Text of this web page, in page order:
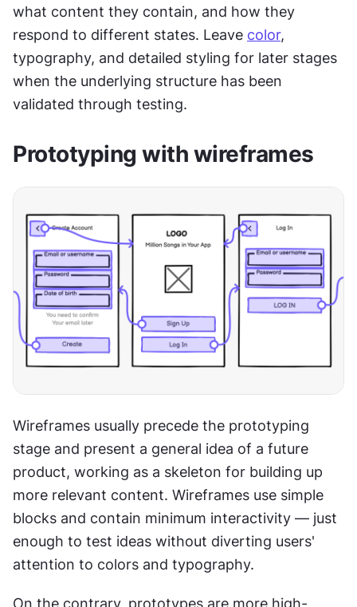
what content they contain, and how they
respond to different states. Leave color,
typography, and detailed styling for later stages
when the underlying structure has been
validated through testing.
Prototyping with wireframes
Wireframes usually precede the prototyping
stage and present a general idea of a future
product, working as a skeleton for building up
more relevant content. Wireframes use simple
blocks and contain minimum interactivity — just
enough to test ideas without diverting users'
attention to colors and typography.
On the contrary, prototypes are more high-